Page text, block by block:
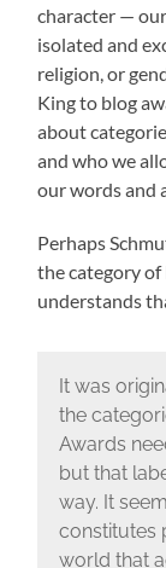
character —
isolated and
religion, or
King to blog
about
and who we
our words and
Perhaps
the category of
understands
It was
the
Awards
but that
way. It
constitutes
world that